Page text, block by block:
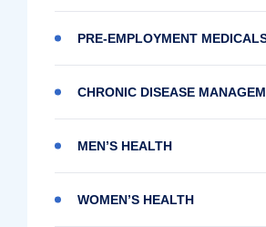
PRE-EMPLOYMENT
CHRONIC DISEASE
MEN’S HEALTH
WOMEN’S HEALTH